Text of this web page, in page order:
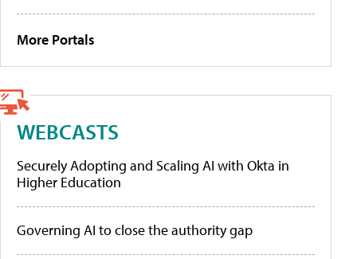
More Portals
WEBCASTS
Securely Adopting and Scaling AI with Okta in
Higher Education
Governing AI to close the authority gap